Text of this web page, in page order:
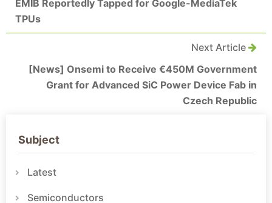
EMIB Reportedly Tapped for Google-MediaTek
TPUs
Next Article
[News] Onsemi to Receive €450M Government
Grant for Advanced SiC Power Device Fab in
Czech Republic
Subject
Latest
Semiconductors